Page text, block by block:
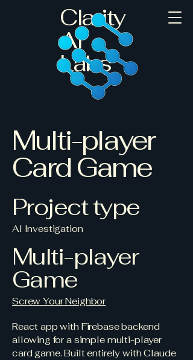
Clarity
AI
Labs
Multi-player
Card Game
Project type
AI Investigation
Multi-player
Game
Screw Your Neighbor
React app with Firebase backend
allowing for a simple multi-player
card game. Built entirely with Claude